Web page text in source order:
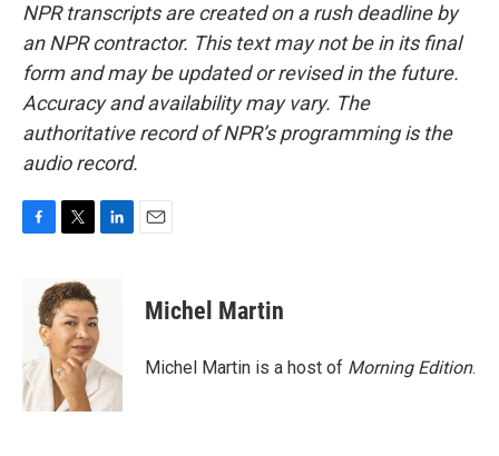
NPR transcripts are created on a rush deadline by
an NPR contractor. This text may not be in its final
form and may be updated or revised in the future.
Accuracy and availability may vary. The
authoritative record of NPR’s programming is the
audio record.
o
k
i
t
t
e
r
d
I
n
Michel Martin
Michel Martin is a host of Morning Edition.